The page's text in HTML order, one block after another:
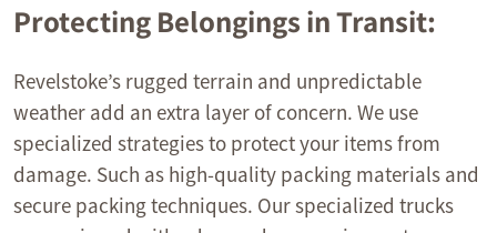
Protecting Belongings in Transit:
Revelstoke’s rugged terrain and unpredictable
weather add an extra layer of concern. We use
specialized strategies to protect your items from
damage. Such as high-quality packing materials and
secure packing techniques. Our specialized trucks